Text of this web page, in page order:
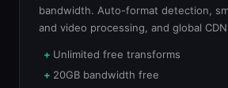
bandwidth. Auto-format detection,
and video processing, and global
Unlimited free transforms
20GB bandwidth free